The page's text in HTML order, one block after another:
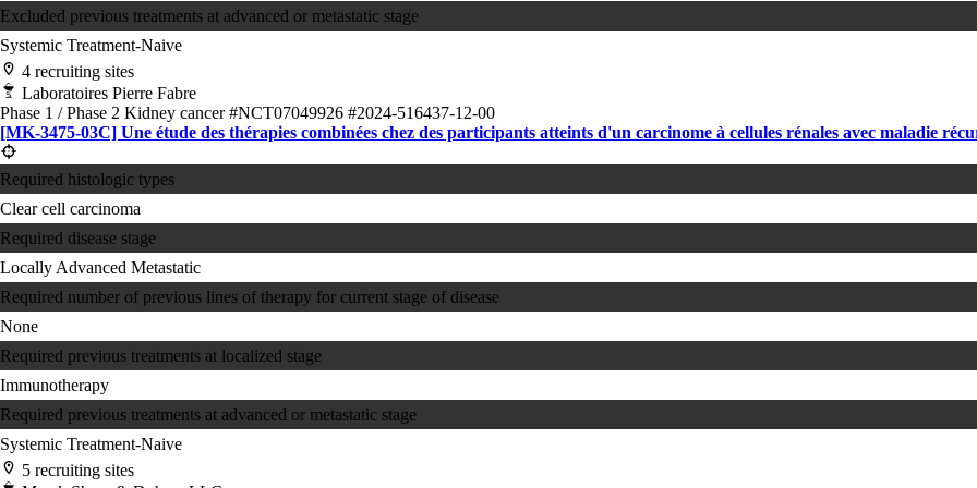
Excluded previous treatments at advanced or metastatic stage
Systemic Treatment-Naive
4 recruiting sites
Laboratoires Pierre Fabre
Phase 1 / Phase 2 Kidney cancer#NCT07049926 #2024-516437-12-00
[MK-3475-03C] Une étude des thérapies combinées chez des participants atteints d'un carcinome à cellules rénales avec maladie
Required histologic types
Clear cell carcinoma
Required disease stage
Locally Advanced Metastatic
Required number of previous lines of therapy for current stage of disease
None
Required previous treatments at localized stage
Immunotherapy
Required previous treatments at advanced or metastatic stage
Systemic Treatment-Naive
5 recruiting sites